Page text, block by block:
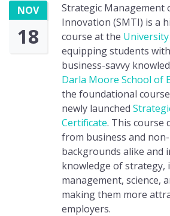
NOV
18
Strategic Management
Innovation (SMTI) is a
course at the
equipping students
business-savvy
Darla Moore School of
the foundational course
newly launched
Certificate. This course
from business and
backgrounds alike and
knowledge of strategy,
management, science,
making them more
employers.